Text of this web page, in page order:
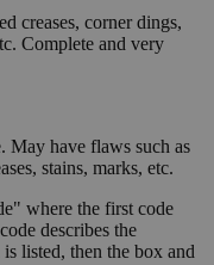
creases, corner dings,
Complete and very
May have flaws such as
stains, marks, etc.
where the first code
describes the
listed, then the box and